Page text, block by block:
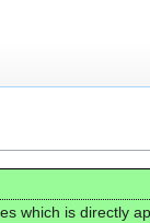
which is directly